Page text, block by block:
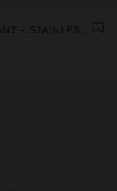
BICOLOR MULTI-COLLAR WITH CROSS PENDANT - STAINLESS STEEL